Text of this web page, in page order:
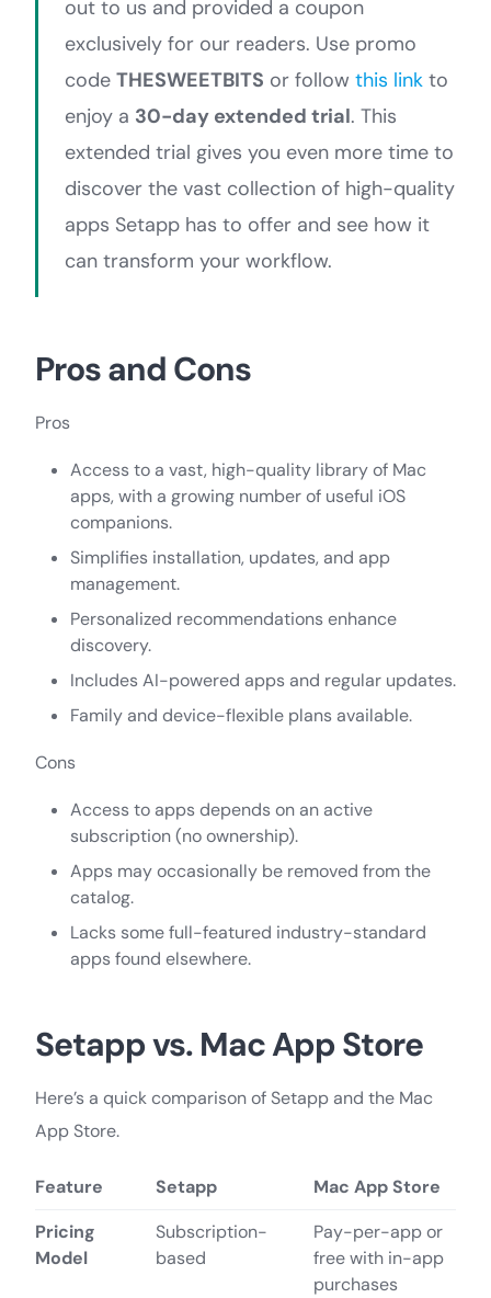
out to us and provided a coupon
exclusively for our readers. Use promo
code THESWEETBITS or follow this link to
enjoy a 30-day extended trial. This
extended trial gives you even more time to
discover the vast collection of high-quality
apps Setapp has to offer and see how it
can transform your workflow.
Pros and Cons
Pros
Access to a vast, high-quality library of Mac
apps, with a growing number of useful iOS
companions.
Simplifies installation, updates, and app
management.
Personalized recommendations enhance
discovery.
Includes AI-powered apps and regular updates.
Family and device-flexible plans available.
Cons
Access to apps depends on an active
subscription (no ownership).
Apps may occasionally be removed from the
catalog.
Lacks some full-featured industry-standard
apps found elsewhere.
Setapp vs. Mac App Store
Here’s a quick comparison of Setapp and the Mac
App Store.
Feature Setapp
Mac App Store
Pricing
Model
Subscription-
based
Pay-per-app or
free with in-app
purchases